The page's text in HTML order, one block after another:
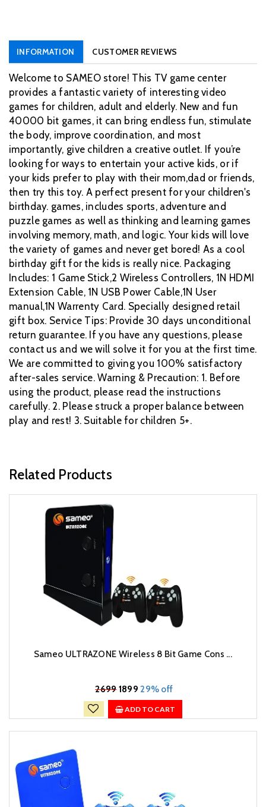
INFORMATION CUSTOMER REVIEWS
Welcome to SAMEO store! This TV game center
provides a fantastic variety of interesting video
games for children, adult and elderly. New and fun
40000 bit games, it can bring endless fun, stimulate
the body, improve coordination, and most
importantly, give children a creative outlet. If you’re
looking for ways to entertain your active kids, or if
your kids prefer to play with their mom,dad or friends,
then try this toy. A perfect present for your children's
birthday. games, includes sports, adventure and
puzzle games as well as thinking and learning games
involving memory, math, and logic. Your kids will love
the variety of games and never get bored! As a cool
birthday gift for the kids is really nice. Packaging
Includes: 1 Game Stick,2 Wireless Controllers, 1N HDMI
Extension Cable, 1N USB Power Cable,1N User
manual,1N Warrenty Card. Specially designed retail
gift box. Service Tips: Provide 30 days unconditional
return guarantee. If you have any questions, please
contact us and we will solve it for you at the first time.
We are committed to giving you 100% satisfactory
after-sales service. Warning & Precaution: 1. Before
using the product, please read the instructions
carefully. 2. Please struck a proper balance between
play and rest! 3. Suitable for children 5+.
Related Products
Sameo ULTRAZONE Wireless 8 Bit Game Cons ...
₹2699189929% off
ADD TO CART